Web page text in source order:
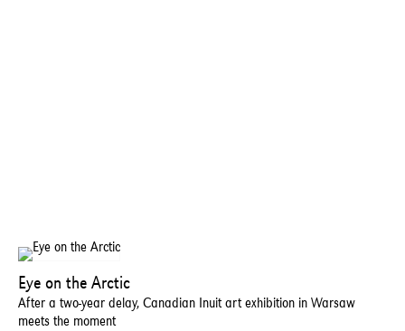
Eye on the Arctic
After a two-year delay, Canadian Inuit art exhibition in Warsaw
meets the moment